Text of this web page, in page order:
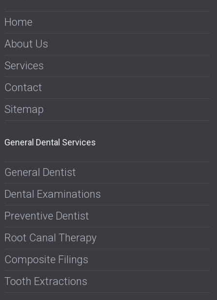
Home
About Us
Services
Contact
Sitemap
General Dental Services
General Dentist
Dental Examinations
Preventive Dentist
Root Canal Therapy
Composite Filings
Tooth Extractions